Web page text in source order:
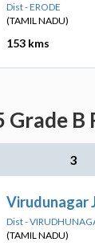
Dist - ERODE
(TAMIL NADU)
153 kms
Grade
3
Virudunagar
Dist -
(TAMIL NADU)